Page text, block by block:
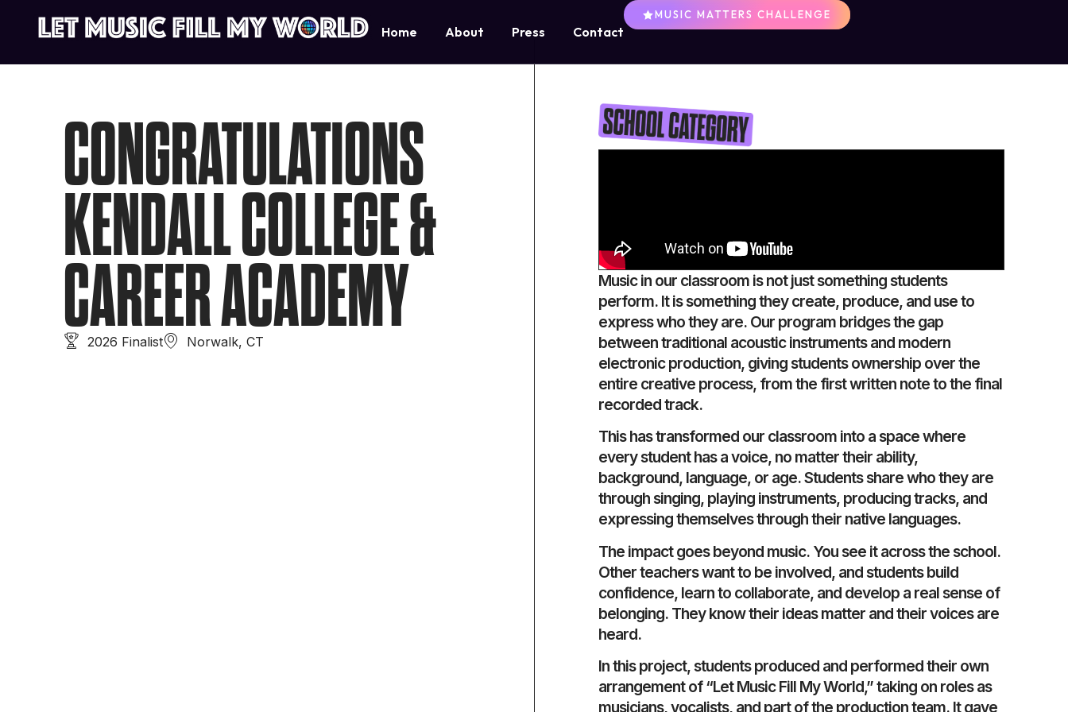
Home About Press Contact
MUSIC MATTERS CHALLENGE
CONGRATULATIONS
KENDALL COLLEGE &
CAREER ACADEMY
2026 Finalist Norwalk, CT
Music in our classroom is not just something students
perform. It is something they create, produce, and use to
express who they are. Our program bridges the gap
between traditional acoustic instruments and modern
electronic production, giving students ownership over the
entire creative process, from the first written note to the final
recorded track.
This has transformed our classroom into a space where
every student has a voice, no matter their ability,
background, language, or age. Students share who they are
through singing, playing instruments, producing tracks, and
expressing themselves through their native languages.
The impact goes beyond music. You see it across the school.
Other teachers want to be involved, and students build
confidence, learn to collaborate, and develop a real sense of
belonging. They know their ideas matter and their voices are
heard.
In this project, students produced and performed their own
arrangement of “Let Music Fill My World,” taking on roles as
musicians, vocalists, and part of the production team. It gave